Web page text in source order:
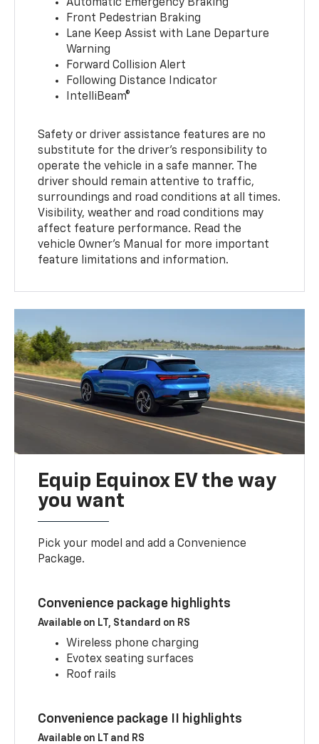
Automatic Emergency Braking
Front Pedestrian Braking
Lane Keep Assist with Lane Departure
Warning
Forward Collision Alert
Following Distance Indicator
IntelliBeam®
Safety or driver assistance features are no
substitute for the driver’s responsibility to
operate the vehicle in a safe manner. The
driver should remain attentive to traffic,
surroundings and road conditions at all times.
Visibility, weather and road conditions may
affect feature performance. Read the
vehicle Owner’s Manual for more important
feature limitations and information.
Equip Equinox EV the way
you want
Pick your model and add a Convenience
Package.
Convenience package highlights
Available on LT, Standard on RS
Wireless phone charging
Evotex seating surfaces
Roof rails
Convenience package II highlights
Available on LT and RS